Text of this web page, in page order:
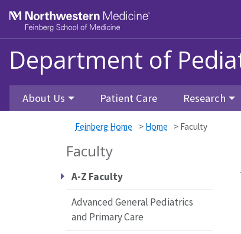
Department of
About Us Patient Care Research
Feinberg Home > Home > Faculty
Faculty
A-Z Faculty
Advanced General Pediatrics
and Primary Care